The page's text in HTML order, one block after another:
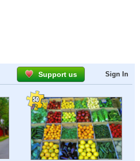
Support us Sign In